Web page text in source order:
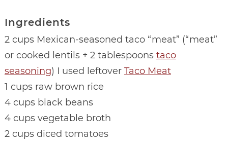
Ingredients
2 cups Mexican-seasoned taco “meat” (“meat”
or cooked lentils + 2 tablespoons taco
seasoning) I used leftover Taco Meat
1 cups raw brown rice
4 cups black beans
4 cups vegetable broth
2 cups diced tomatoes